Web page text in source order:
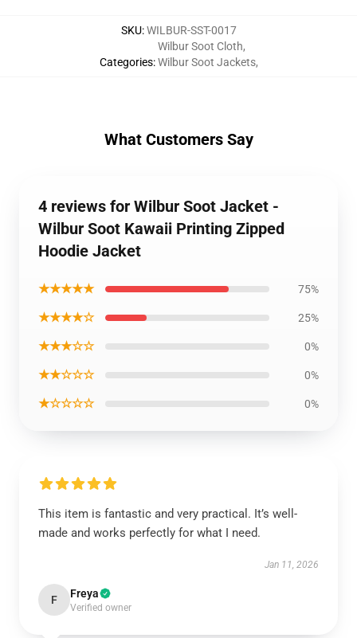
SKU:WILBUR-SST-0017
Categories:
Wilbur Soot Cloth,
Wilbur Soot Jackets,
What Customers Say
4 reviews for Wilbur Soot Jacket -
Wilbur Soot Kawaii Printing Zipped
Hoodie Jacket
★★★★★ 75%
★★★★☆ 25%
★★★☆☆ 0%
★★☆☆☆ 0%
★☆☆☆☆ 0%
This item is fantastic and very practical. It’s well-
made and works perfectly for what I need.
Jan 11, 2026
F Freya
Verified owner